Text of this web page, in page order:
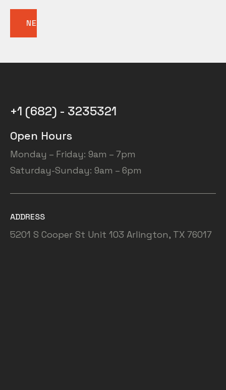
NEXT
+1 (682) - 3235321
Open Hours
Monday – Friday: 9am – 7pm
Saturday-Sunday: 9am – 6pm
ADDRESS
5201 S Cooper St Unit 103 Arlington, TX 76017